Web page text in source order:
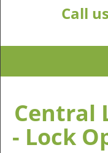
Call
Central
- Lock